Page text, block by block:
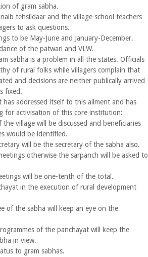
of gram sabha.
tehsildaar and the village school teachers
to ask questions.
to be May-June and January-December.
of the patwari and VLW.
sabha is a problem in all the states. Officials
of rural folks while villagers complain that
and decisions are neither publically arrived
fixed.
has addressed itself to this ailment and has
for activisation of this core institution:
village will be discussed and beneficiaries
would be identified.
will be the secretary of the sabha also.
otherwise the sarpanch will be asked to
will be one-tenth of the total.
in the execution of rural development
of the sabha will keep an eye on the
of the panchayat will keep the
in view.
to gram sabhas.